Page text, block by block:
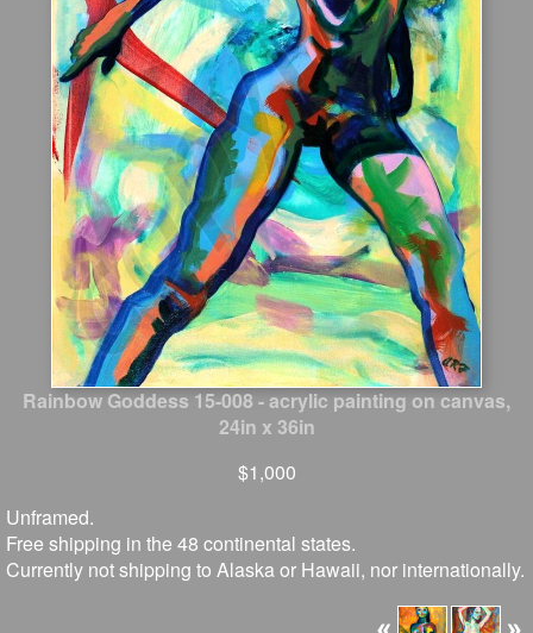
Rainbow Goddess 15-008 - acrylic painting on canvas,
24in x 36in
$1,000
Unframed.
Free shipping in the 48 continental states.
Currently not shipping to Alaska or Hawaii, nor internationally.